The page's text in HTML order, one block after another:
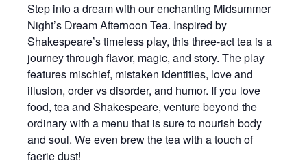
Step into a dream with our enchanting Midsummer
Night’s Dream Afternoon Tea. Inspired by
Shakespeare’s timeless play, this three-act tea is a
journey through flavor, magic, and story. The play
features mischief, mistaken identities, love and
illusion, order vs disorder, and humor. If you love
food, tea and Shakespeare, venture beyond the
ordinary with a menu that is sure to nourish body
and soul. We even brew the tea with a touch of
faerie dust!